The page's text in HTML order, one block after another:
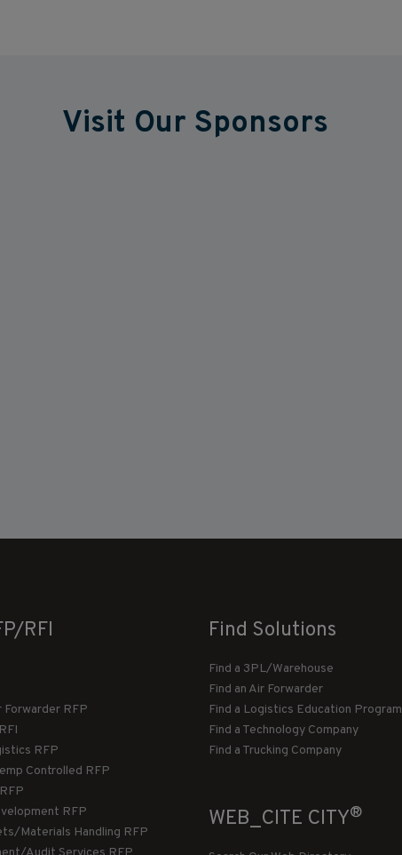
Visit Our Sponsors
RFI
RFP
RFP
Controlled RFP
RFP
Materials Handling RFP
Find Solutions
Find a 3PL/Warehouse
Find an Air Forwarder
Find a Logistics Education Program
Find a Technology Company
Find a Trucking Company
WEB_CITE CITY®